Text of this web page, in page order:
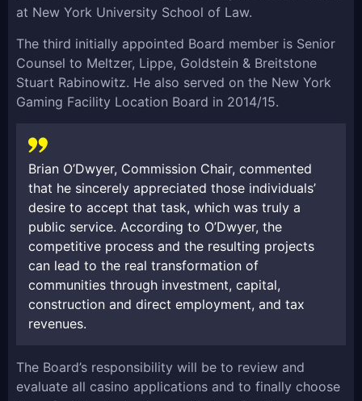
at New York University School of Law.
The third initially appointed Board member is Senior
Counsel to Meltzer, Lippe, Goldstein & Breitstone
Stuart Rabinowitz. He also served on the New York
Gaming Facility Location Board in 2014/15.
Brian O’Dwyer, Commission Chair, commented
that he sincerely appreciated those individuals’
desire to accept that task, which was truly a
public service. According to O’Dwyer, the
competitive process and the resulting projects
can lead to the real transformation of
communities through investment, capital,
construction and direct employment, and tax
revenues.
The Board’s responsibility will be to review and
evaluate all casino applications and to finally choose